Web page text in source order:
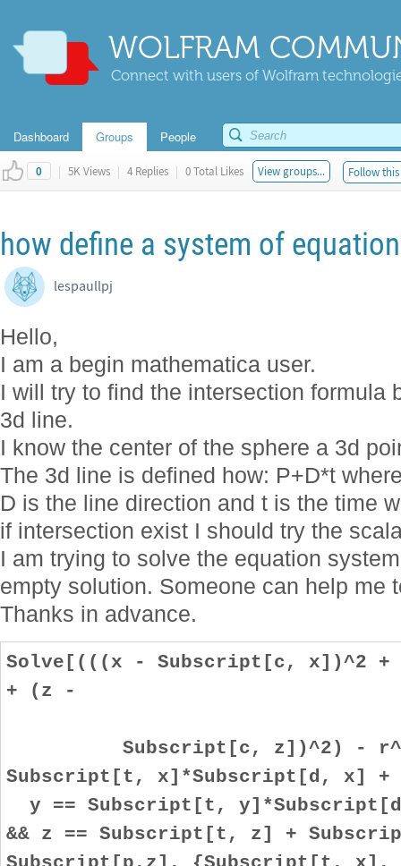
WOLFRAM
Connect with users of Wolfram
Dashboard Groups People
0 | 5K Views | 4 Replies | 0 Total Likes View groups... Follow
how define a system of
lespaullpj
Hello,
I am a begin mathematica user.
I will try to find the intersection formula
3d line.
I know the center of the sphere a 3d
The 3d line is defined how: P+D*t
D is the line direction and t is the time
if intersection exist I should try the
I am trying to solve the equation
empty solution. Someone can help me
Thanks in advance.
Solve[(((x - Subscript[c, x])^2
+ (z -
Subscript[c, z])^2) - r^2
Subscript[t, x]*Subscript[d, x] +
y == Subscript[t,
&& z == Subscript[t, z] +